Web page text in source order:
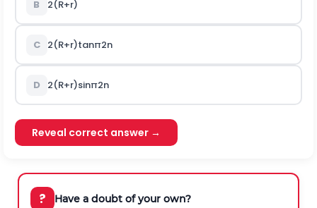
B 2(R+r)
C 2(R+r)tanπ2n
D 2(R+r)sinπ2n
Reveal correct answer →
? Have a doubt of your own?